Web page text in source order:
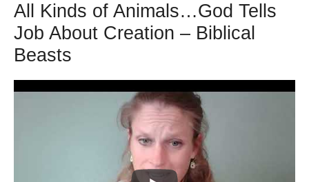
All Kinds of Animals…God Tells
Job About Creation – Biblical
Beasts